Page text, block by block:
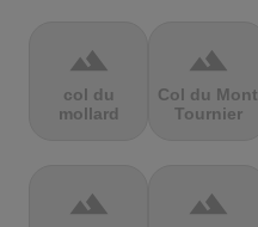
terrain
col du
mollard
terrain
Col du Mont
Tournier
terrain terrain